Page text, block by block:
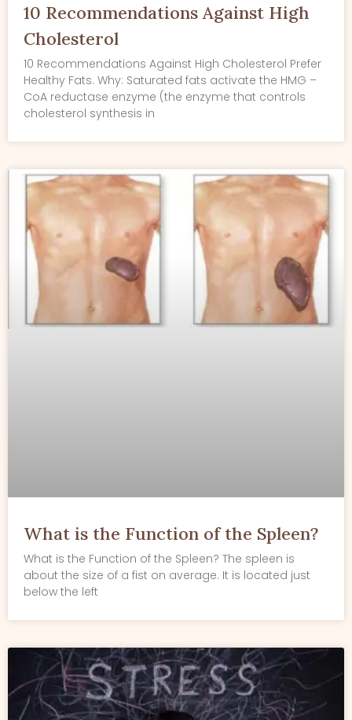
10 Recommendations Against High
Cholesterol
10 Recommendations Against High Cholesterol Prefer
Healthy Fats. Why: Saturated fats activate the HMG –
CoA reductase enzyme (the enzyme that controls
cholesterol synthesis in
What is the Function of the Spleen?
What is the Function of the Spleen? The spleen is
about the size of a fist on average. It is located just
below the left